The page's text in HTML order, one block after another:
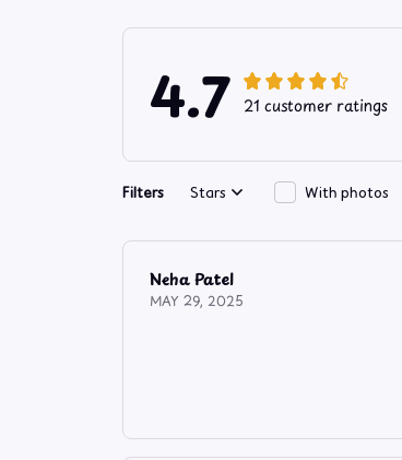
4.7 21 customer ratings
Filters Stars With photos
Neha Patel
MAY 29, 2025